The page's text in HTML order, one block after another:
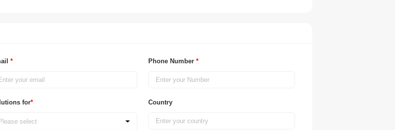
* Phone Number *
for*
select
Country